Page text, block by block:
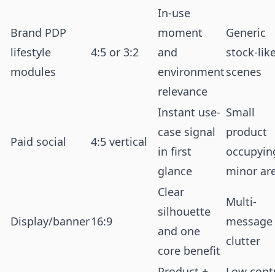
Brand PDP
lifestyle
modules
4:5 or 3:2
In-use
moment
and
environment
relevance
Generic
stock-
scenes
Paid social 4:5 vertical
Instant use-
case signal
in first
glance
Small
product
minor
Display/banner16:9
Clear
silhouette
and one
core benefit
Multi-
message
clutter